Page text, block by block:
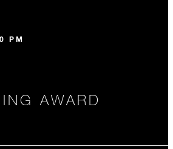
PM
AWARD